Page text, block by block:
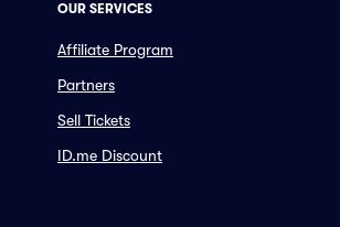
OUR SERVICES
Affiliate Program
Partners
Sell Tickets
ID.me Discount